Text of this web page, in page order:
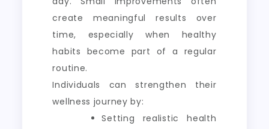
create meaningful results over
time, especially when healthy
habits become part of a regular
routine.
Individuals can strengthen their
wellness journey by:
Setting realistic health